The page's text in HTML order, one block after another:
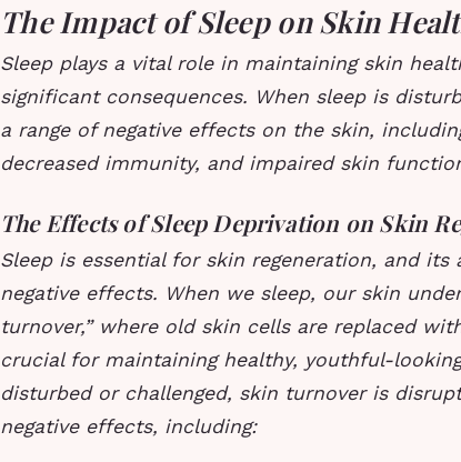
The Impact of Sleep on Skin
Sleep plays a vital role in maintaining skin
significant consequences. When sleep is
a range of negative effects on the skin,
decreased immunity, and impaired skin
The Effects of Sleep Deprivation on Skin
Sleep is essential for skin regeneration, and its
negative effects. When we sleep, our skin
turnover,” where old skin cells are replaced
crucial for maintaining healthy, youthful-
disturbed or challenged, skin turnover is
negative effects, including: